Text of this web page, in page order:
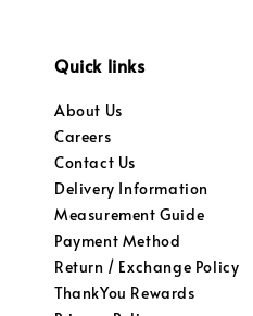
Quick links
About Us
Careers
Contact Us
Delivery Information
Measurement Guide
Payment Method
Return / Exchange Policy
ThankYou Rewards